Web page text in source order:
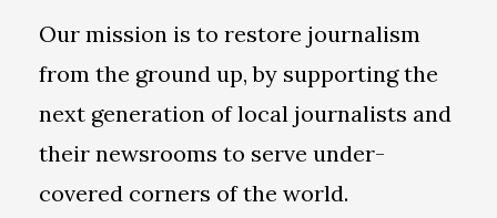
Our mission is to restore journalism
from the ground up, by supporting the
next generation of local journalists and
their newsrooms to serve under-
covered corners of the world.